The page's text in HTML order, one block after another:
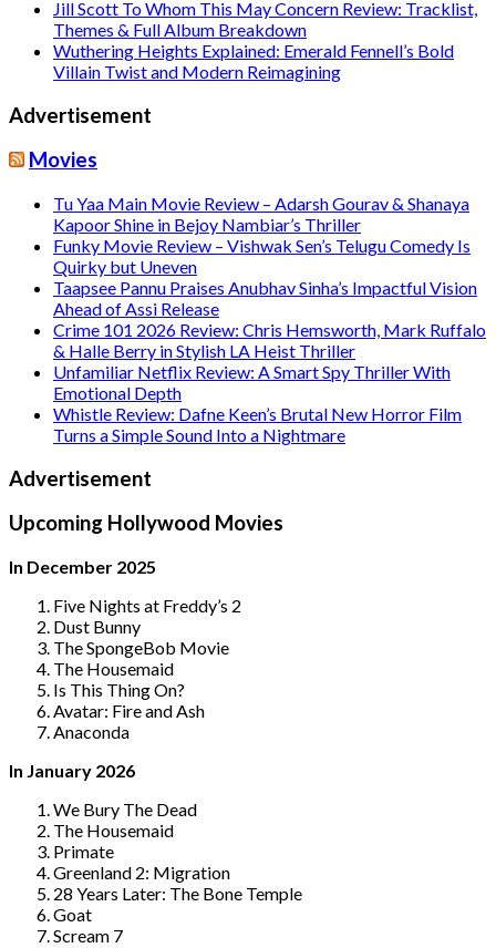
Jill Scott To Whom This May Concern Review: Tracklist,
Themes & Full Album Breakdown
Wuthering Heights Explained: Emerald Fennell’s Bold
Villain Twist and Modern Reimagining
Advertisement
Movies
Tu Yaa Main Movie Review – Adarsh Gourav & Shanaya
Kapoor Shine in Bejoy Nambiar’s Thriller
Funky Movie Review – Vishwak Sen’s Telugu Comedy Is
Quirky but Uneven
Taapsee Pannu Praises Anubhav Sinha’s Impactful Vision
Ahead of Assi Release
Crime 101 2026 Review: Chris Hemsworth, Mark Ruffalo
& Halle Berry in Stylish LA Heist Thriller
Unfamiliar Netflix Review: A Smart Spy Thriller With
Emotional Depth
Whistle Review: Dafne Keen’s Brutal New Horror Film
Turns a Simple Sound Into a Nightmare
Advertisement
Upcoming Hollywood Movies
In December 2025
Five Nights at Freddy’s 2
Dust Bunny
The SpongeBob Movie
The Housemaid
Is This Thing On?
Avatar: Fire and Ash
Anaconda
In January 2026
We Bury The Dead
The Housemaid
Primate
Greenland 2: Migration
28 Years Later: The Bone Temple
Goat
Scream 7